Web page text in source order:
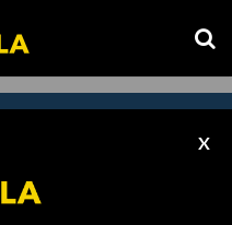
X
newsletter to